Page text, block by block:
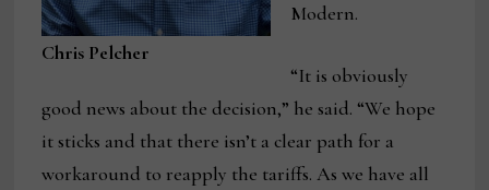
Chris Pelcher
Modern.
“It is obviously
good news about the decision,” he said. “We hope
it sticks and that there isn’t a clear path for a
workaround to reapply the tariffs. As we have all